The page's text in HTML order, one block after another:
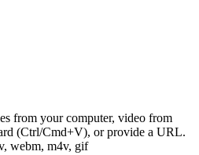
from your computer, video from
(Ctrl/Cmd+V), or provide a URL.
webm, m4v, gif